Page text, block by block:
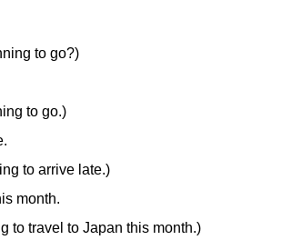
to go?)
to go.)
to arrive late.)
month.
to travel to Japan this month.)